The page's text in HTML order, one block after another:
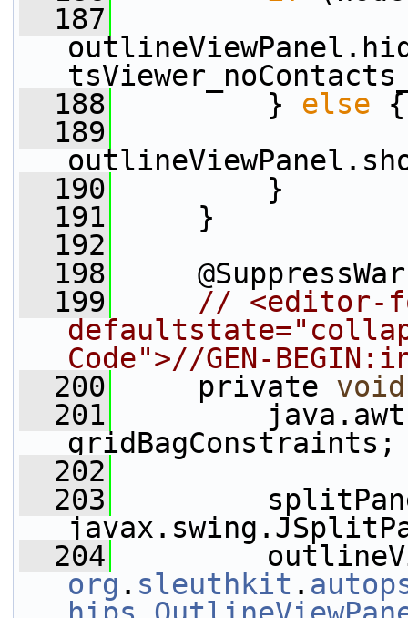
  187
  188
} else {
  189
  190
}
  191
}
  192
  198
  199
// <editor-
Code">//GEN-
  200
private void
  201
gridBagConstraints;
  202
  203
  204
org . sleuthkit .